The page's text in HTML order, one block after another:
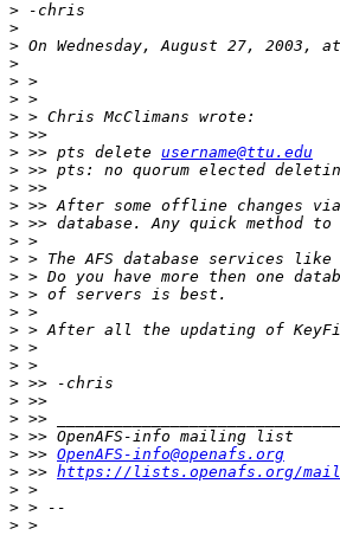
>
>
>
>
>
>
>
>
> >> pts delete username@ttu.edu
> >> pts: no quorum elected
>
>
>
>
>
>
>
>
>
>
>
>
>
>
>
> >> OpenAFS-info@openafs.org
> >> https://lists.openafs.org/
>
>
>